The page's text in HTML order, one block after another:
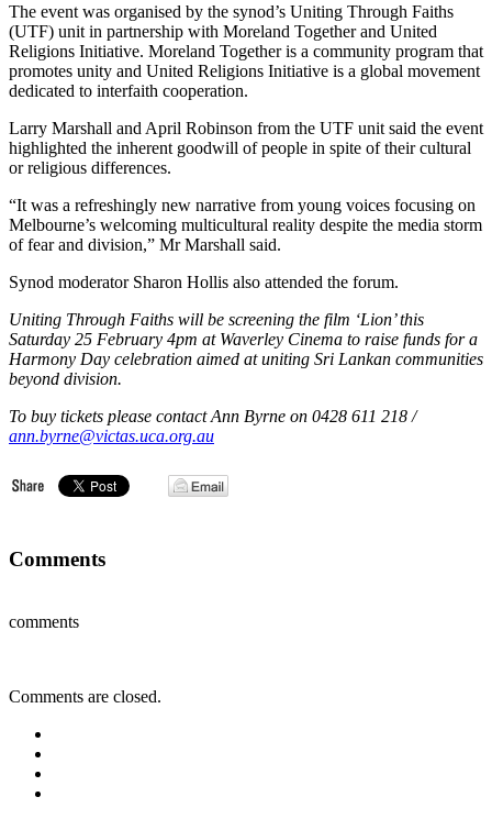
The event was organised by the synod’s Uniting Through Faiths
(UTF) unit in partnership with Moreland Together and United
Religions Initiative. Moreland Together is a community program that
promotes unity and United Religions Initiative is a global movement
dedicated to interfaith cooperation.
Larry Marshall and April Robinson from the UTF unit said the event
highlighted the inherent goodwill of people in spite of their cultural
or religious differences.
“It was a refreshingly new narrative from young voices focusing on
Melbourne’s welcoming multicultural reality despite the media storm
of fear and division,” Mr Marshall said.
Synod moderator Sharon Hollis also attended the forum.
Uniting Through Faiths will be screening the film ‘Lion’ this
Saturday 25 February 4pm at Waverley Cinema to raise funds for a
Harmony Day celebration aimed at uniting Sri Lankan communities
beyond division.
To buy tickets please contact Ann Byrne on 0428 611 218 /
ann.byrne@victas.uca.org.au
Comments
comments
Comments are closed.